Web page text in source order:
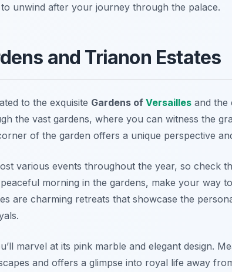
unwind after your journey through the palace.
and Trianon Estates
to the exquisite Gardens of Versailles and the
the vast gardens, where you can witness the
of the garden offers a unique perspective
various events throughout the year, so check
morning in the gardens, make your way
are charming retreats that showcase the
marvel at its pink marble and elegant design.
and offers a glimpse into royal life away